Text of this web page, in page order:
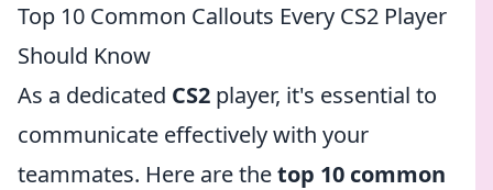
Top 10 Common Callouts Every CS2 Player
Should Know
As a dedicated CS2 player, it's essential to
communicate effectively with your
teammates. Here are thetop 10 common